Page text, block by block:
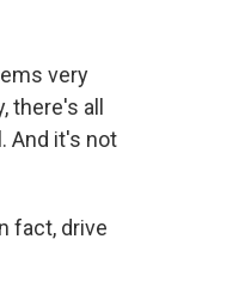
very
all
And it's not
fact, drive